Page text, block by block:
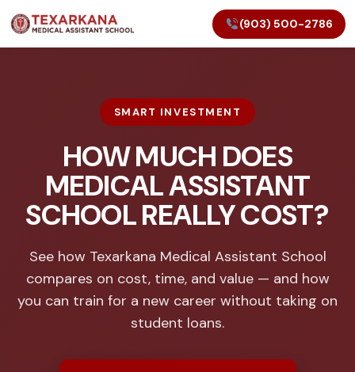
(903) 500-2786
SMART INVESTMENT
HOW MUCH DOES
MEDICAL ASSISTANT
SCHOOL REALLY COST?
See how Texarkana Medical Assistant School
compares on cost, time, and value — and how
you can train for a new career without taking on
student loans.